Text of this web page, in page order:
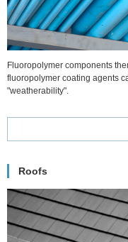
Fluoropolymer components
fluoropolymer coating agents
"weatherability".
Roofs